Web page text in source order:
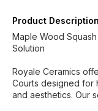
Product Description
Maple Wood
Solution
Royale Ceramics
Courts designed for
and aesthetics. Our